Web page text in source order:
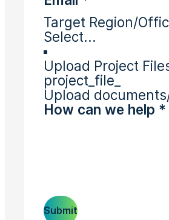
Target Region/
Upload Project
project_file_
Upload
Submit